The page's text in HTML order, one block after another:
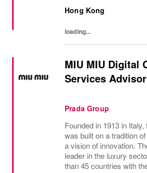
Charles Delvaux, la
Hong Kong
loading...
MIU MIU Digital
Services Advisor
Prada Group
Founded in 1913 in
was built on a tradition
a vision of innovation.
leader in the luxury
than 45 countries with